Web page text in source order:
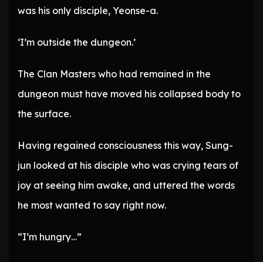
was his only disciple, Yeonse-a.
‘I’m outside the dungeon.’
The Clan Masters who had remained in the
dungeon must have moved his collapsed body to
the surface.
Having regained consciousness this way, Sung-
jun looked at his disciple who was crying tears of
joy at seeing him awake, and uttered the words
he most wanted to say right now.
“I’m hungry…”